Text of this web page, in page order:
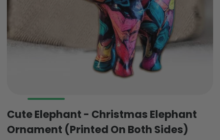
Cute Elephant - Christmas Elephant
Ornament (Printed On Both Sides)